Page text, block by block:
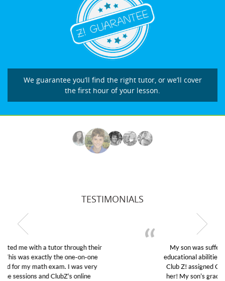
We guarantee you’ll find the right tutor, or we’ll cover
the first hour of your lesson.
TESTIMONIALS
My son was suffering from low confidence in his
educational abilities. I was in need of help and quick.
Club Z! assigned Charlotte (our tutor) and we love
her! My son’s grades went from D’s to A’s and B’s.